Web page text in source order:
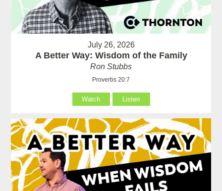
July 26, 2026
A Better Way: Wisdom of the Family
Ron Stubbs
Proverbs 20:7
Watch Listen